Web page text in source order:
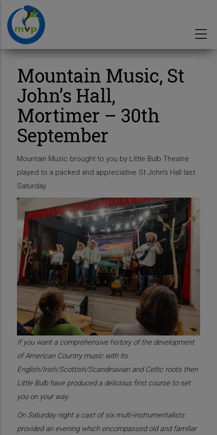
main
content
Mountain Music, St
John’s Hall,
Mortimer – 30th
September
Mountain Music brought to you by Little Bulb Theatre
played to a packed and appreciative St John's Hall last
Saturday.
If you want a comprehensive history of the development
of American Country music with its
English/Irish/Scottish/Scandinavian and Celtic roots then
Little Bulb have produced a delicious first course to set
you on your way.
On Saturday night a cast of six multi-instrumentalists
provided an evening which encompassed old and familiar